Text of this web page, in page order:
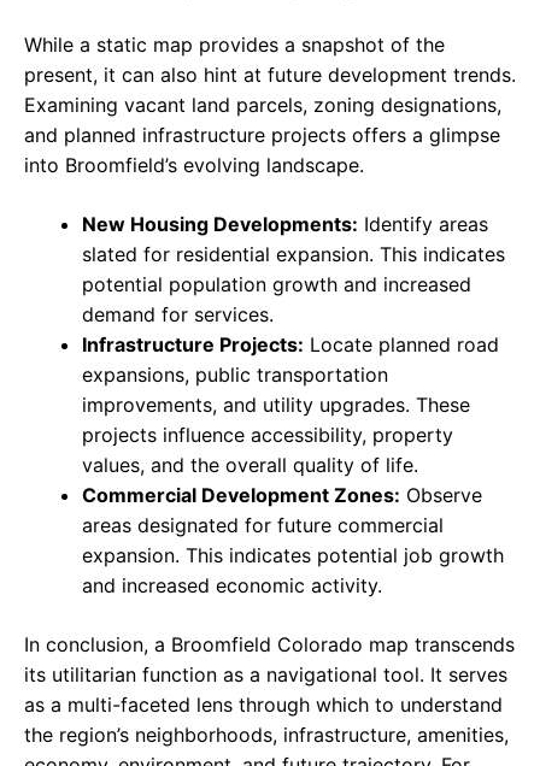
While a static map provides a snapshot of the
present, it can also hint at future development trends.
Examining vacant land parcels, zoning designations,
and planned infrastructure projects offers a glimpse
into Broomfield’s evolving landscape.
New Housing Developments: Identify areas
slated for residential expansion. This indicates
potential population growth and increased
demand for services.
Infrastructure Projects: Locate planned road
expansions, public transportation
improvements, and utility upgrades. These
projects influence accessibility, property
values, and the overall quality of life.
Commercial Development Zones: Observe
areas designated for future commercial
expansion. This indicates potential job growth
and increased economic activity.
In conclusion, a Broomfield Colorado map transcends
its utilitarian function as a navigational tool. It serves
as a multi-faceted lens through which to understand
the region’s neighborhoods, infrastructure, amenities,